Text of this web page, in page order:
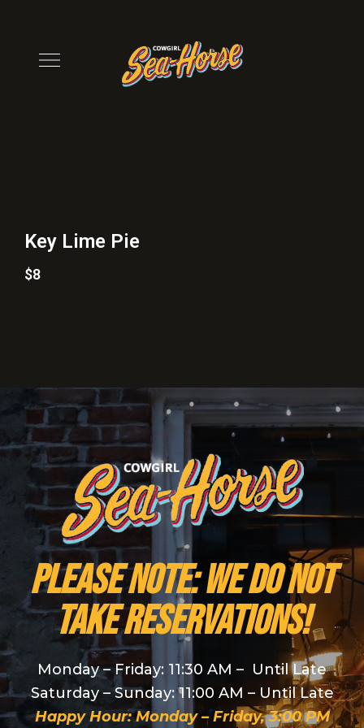
Key Lime Pie
$8
PLEASE NOTE: We do NOT
take reservations!
Monday – Friday: 11:30 AM – Until Late
Saturday – Sunday: 11:00 AM – Until Late
Happy Hour: Monday – Friday, 3:00 PM